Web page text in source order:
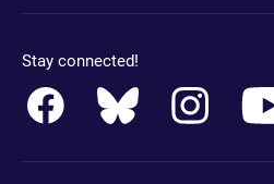
Stay connected!